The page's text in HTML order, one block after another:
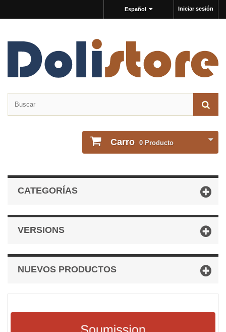
Iniciar sesión
Español
Carro 0 Producto
CATEGORÍAS
VERSIONS
NUEVOS PRODUCTOS